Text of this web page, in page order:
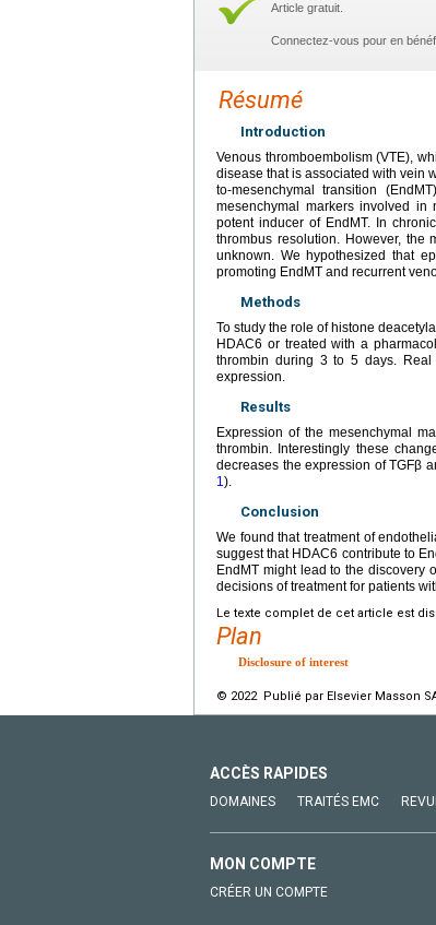
Article gratuit.
Connectez-vous pour en
Résumé
Introduction
Venous thromboembolism (VTE),
disease that is associated with vein
to-mesenchymal transition
mesenchymal markers involved in
potent inducer of EndMT. In
thrombus resolution. However, the
unknown. We hypothesized that
promoting EndMT and recurrent
Methods
To study the role of histone
HDAC6 or treated with a
thrombin during 3 to 5 days. Real
expression.
Results
Expression of the mesenchymal
thrombin. Interestingly these
decreases the expression of TGFβ
1).
Conclusion
We found that treatment of
suggest that HDAC6 contribute to
EndMT might lead to the discovery
decisions of treatment for patients
Le texte complet de cet article est
Plan
Disclosure of interest
© 2022 Publié par Elsevier Masson
ACCÈS RAPIDES
DOMAINES TRAITÉS EMC
MON COMPTE
CRÉER UN COMPTE